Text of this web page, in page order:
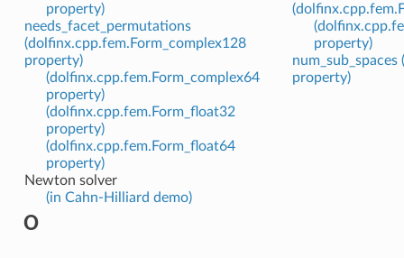
property)
needs_facet_permutations
(dolfinx.cpp.fem.Form_complex128
property)
(dolfinx.cpp.fem.Form_complex64
property)
(dolfinx.cpp.fem.Form_float32
property)
(dolfinx.cpp.fem.Form_float64
property)
Newton solver
(in Cahn-Hilliard demo)
property)
property)
O